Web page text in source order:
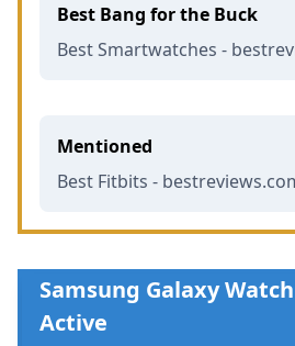
Best Bang for the Buck
Best Smartwatches -
Mentioned
Best Fitbits -
Samsung Galaxy Watch
Active